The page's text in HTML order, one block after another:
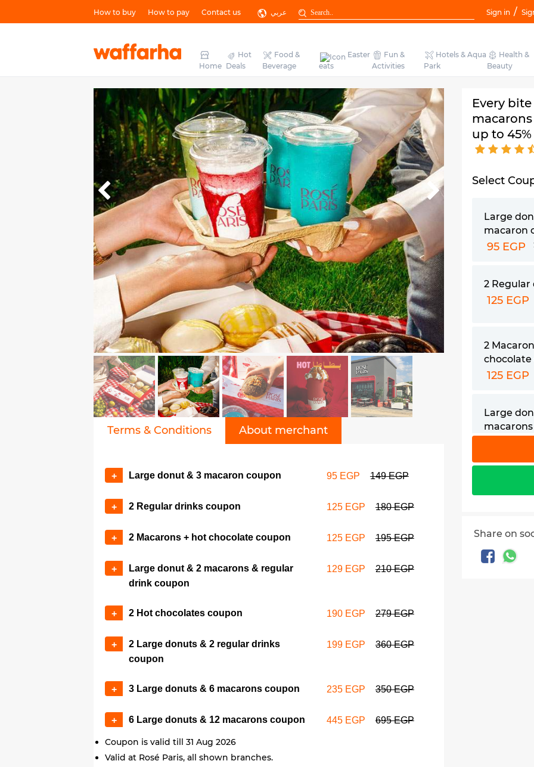
How to buy How to pay Contact us عربي Sign in /
Home
Hot
Deals
Food &
Beverage
Easter
eats
Fun &
Activities
Hotels & Aqua
Park
Health &
Beauty
Terms & Conditions About merchant
+ Large donut & 3 macaron coupon 95 EGP 149 EGP
+ 2 Regular drinks coupon 125 EGP 180 EGP
+ 2 Macarons + hot chocolate coupon 125 EGP 195 EGP
+
Large donut & 2 macarons & regular
drink coupon
129 EGP 210 EGP
+ 2 Hot chocolates coupon 190 EGP 279 EGP
+
2 Large donuts & 2 regular drinks
coupon
199 EGP 360 EGP
+ 3 Large donuts & 6 macarons coupon 235 EGP 350 EGP
+ 6 Large donuts & 12 macarons coupon 445 EGP 695 EGP
Coupon is valid till 31 Aug 2026
Valid at Rosé Paris, all shown branches.
Every
up to
Select
Large
macaron
95 EGP
2
125 EGP
2
chocolate
125 EGP
Large
2 Hot
190 EGP
regular
Share on